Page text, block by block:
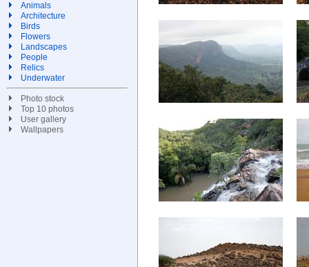
Animals
Architecture
Birds
Flowers
Landscapes
People
Relics
Underwater
Photo stock
Top 10 photos
User gallery
Wallpapers